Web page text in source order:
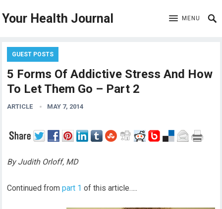
Your Health Journal MENU
GUEST POSTS
5 Forms Of Addictive Stress And How
To Let Them Go – Part 2
ARTICLE MAY 7, 2014
By Judith Orloff, MD
Continued frompart 1 of this article…..